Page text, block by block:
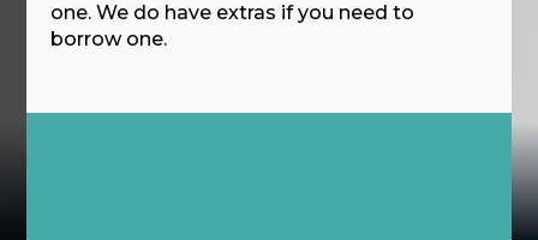
one. We do have extras if you need to
borrow one.